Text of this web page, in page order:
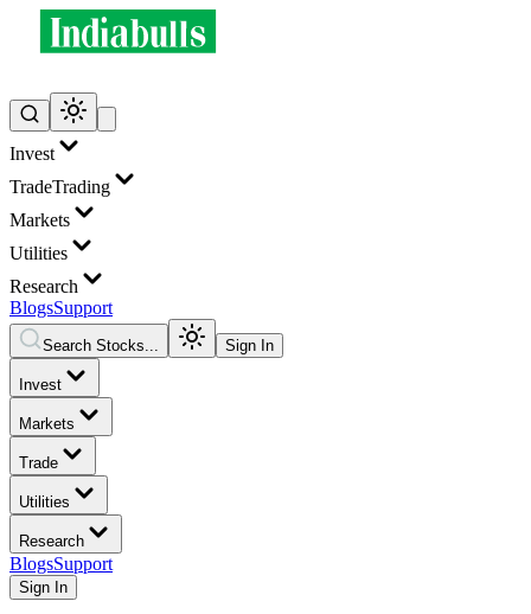
Invest
TradeTrading
Markets
Utilities
Research
BlogsSupport
Search Stocks... Sign In
Invest
Markets
Trade
Utilities
Research
BlogsSupport
Sign In